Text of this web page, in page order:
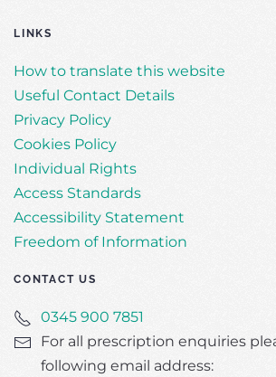
LINKS
How to translate this website
Useful Contact Details
Privacy Policy
Cookies Policy
Individual Rights
Access Standards
Accessibility Statement
Freedom of Information
CONTACT US
0345 900 7851
For all prescription enquiries
following email address: